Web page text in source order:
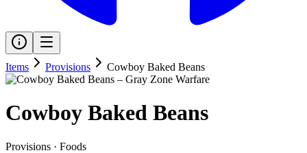
Items Provisions Cowboy Baked Beans
Cowboy Baked Beans
Provisions · Foods